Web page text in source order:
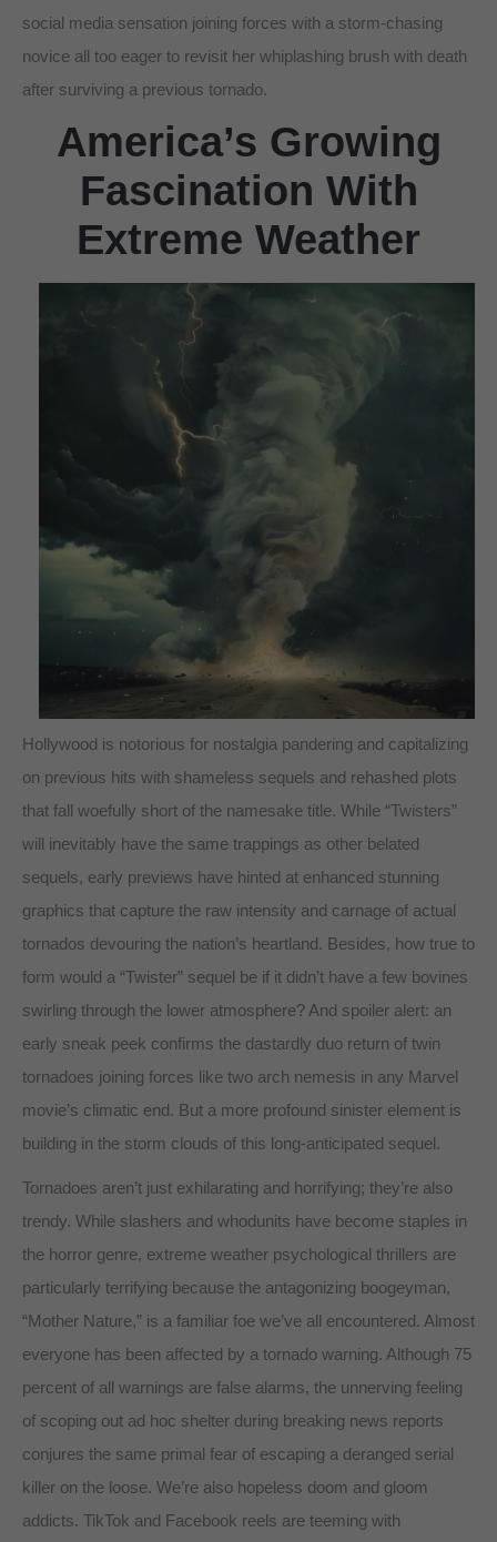
social media sensation joining forces with a storm-chasing
novice all too eager to revisit her whiplashing brush with death
after surviving a previous tornado.
America’s Growing
Fascination With
Extreme Weather
Hollywood is notorious for nostalgia pandering and capitalizing
on previous hits with shameless sequels and rehashed plots
that fall woefully short of the namesake title. While “Twisters”
will inevitably have the same trappings as other belated
sequels, early previews have hinted at enhanced stunning
graphics that capture the raw intensity and carnage of actual
tornados devouring the nation’s heartland. Besides, how true to
form would a “Twister” sequel be if it didn’t have a few bovines
swirling through the lower atmosphere? And spoiler alert: an
early sneak peek confirms the dastardly duo return of twin
tornadoes joining forces like two arch nemesis in any Marvel
movie’s climatic end. But a more profound sinister element is
building in the storm clouds of this long-anticipated sequel.
Tornadoes aren’t just exhilarating and horrifying; they’re also
trendy. While slashers and whodunits have become staples in
the horror genre, extreme weather psychological thrillers are
particularly terrifying because the antagonizing boogeyman,
“Mother Nature,” is a familiar foe we’ve all encountered. Almost
everyone has been affected by a tornado warning. Although 75
percent of all warnings are false alarms, the unnerving feeling
of scoping out ad hoc shelter during breaking news reports
conjures the same primal fear of escaping a deranged serial
killer on the loose. We’re also hopeless doom and gloom
addicts. TikTok and Facebook reels are teeming with